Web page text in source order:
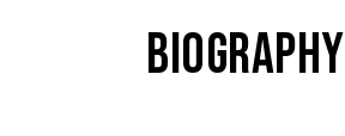
BIOGRAPHY